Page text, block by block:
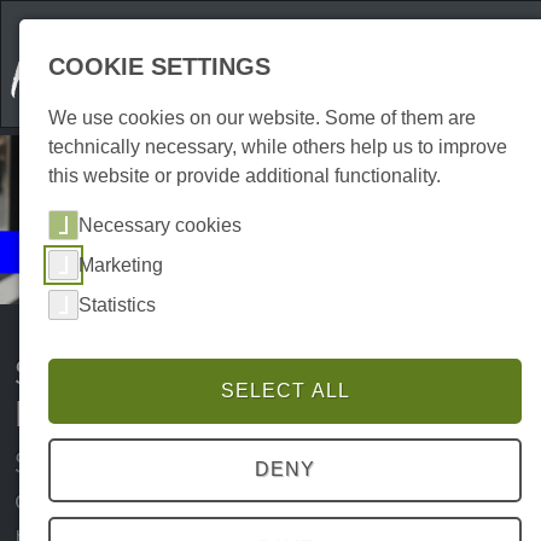
Events
Shopping
Shopping events in the Harz
Mountains
Sundays open for business, discount
campaigns, clearance sales and
COOKIE SETTINGS
We use cookies on our website. Some of them are
technically necessary, while others help us to improve
this website or provide additional functionality.
Necessary cookies
Marketing
Statistics
SELECT ALL
DENY